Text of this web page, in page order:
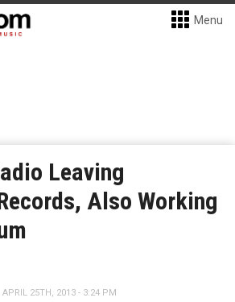
Menu
Leaving
Also Working
APRIL 25TH, 2013 - 3:24 PM